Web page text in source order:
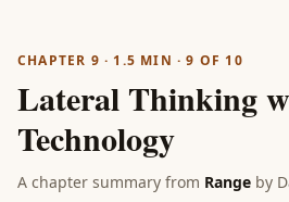
CHAPTER 9 · 1.5 MIN ·9 OF 10
Lateral Thinking
Technology
A chapter summary from Range by